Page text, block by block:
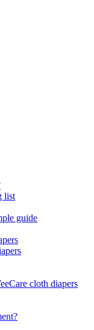
list
guide
cloth diapers